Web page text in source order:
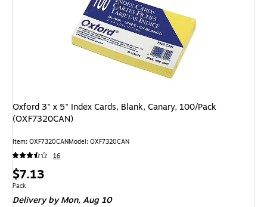
Oxford 3" x 5" Index Cards, Blank, Canary, 100/Pack
(OXF7320CAN)
Item: OXF7320CANModel: OXF7320CAN
16
Price
is
$7.13
Unit of measure Pack
Pack
Deliveryby Mon, Aug 10